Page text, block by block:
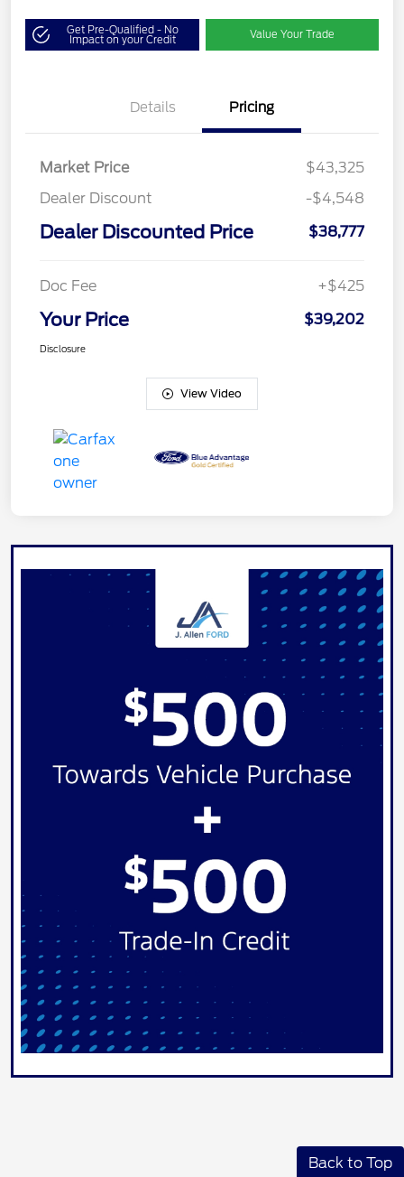
Get Pre-Qualified - No
Impact on your Credit Value Your Trade
Details Pricing
Market Price
$43,325
Dealer Discount
-$4,548
Dealer Discounted Price $38,777
Doc Fee +$425
Your Price $39,202
Disclosure
View Video
Back to Top